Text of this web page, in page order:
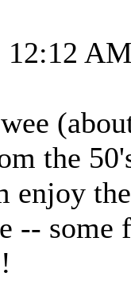
12:12
the
enjoy
--